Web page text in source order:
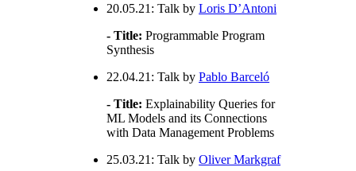
20.05.21: Talk by Loris D’Antoni
- Title: Programmable Program
Synthesis
22.04.21: Talk by Pablo Barceló
- Title: Explainability Queries for
ML Models and its Connections
with Data Management Problems
25.03.21: Talk by Oliver Markgraf